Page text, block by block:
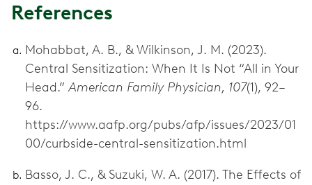
References
Mohabbat, A. B., & Wilkinson, J. M. (2023).
Central Sensitization: When It Is Not “All in Your
Head.”American Family Physician, 107(1), 92–
96.
https://www.aafp.org/pubs/afp/issues/2023/01
00/curbside-central-sensitization.html
Basso, J. C., & Suzuki, W. A. (2017). The Effects of